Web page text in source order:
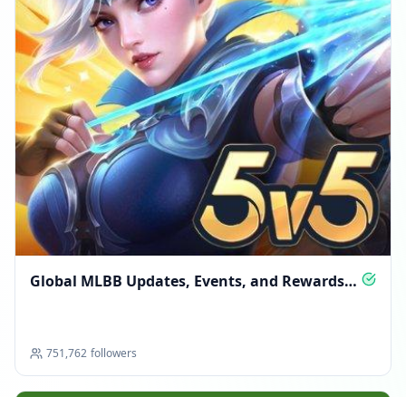
Global MLBB Updates, Events, and Rewards
751,762 followers